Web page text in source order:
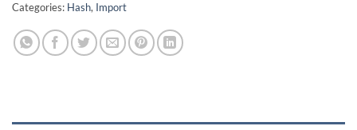
Categories: Hash, Import